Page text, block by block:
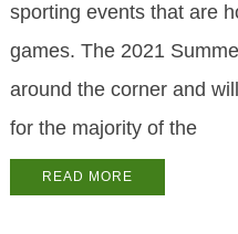
sporting events that are
games. The 2021
around the corner and
for the majority of the
READ MORE